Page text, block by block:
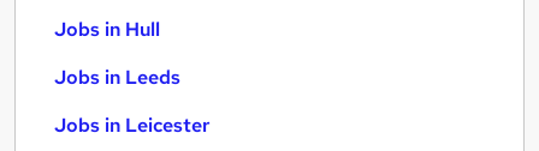
Jobs in Hull
Jobs in Leeds
Jobs in Leicester